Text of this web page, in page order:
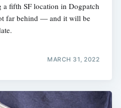
fifth SF location in Dogpatch
far behind — and it will be
MARCH 31, 2022